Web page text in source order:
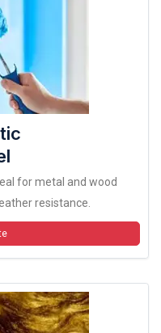
for metal and wood
resistance.